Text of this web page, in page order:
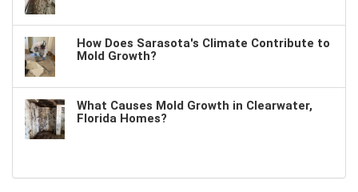
How Does Sarasota's Climate Contribute to
Mold Growth?
What Causes Mold Growth in Clearwater,
Florida Homes?